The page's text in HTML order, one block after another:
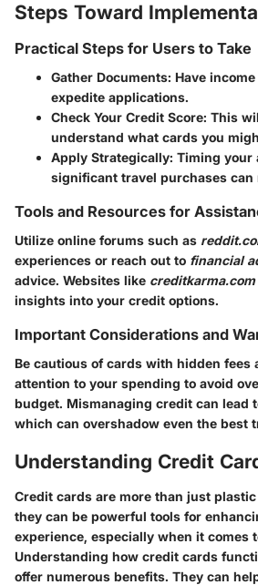
Steps Toward
Practical Steps for Users to Take
Gather Documents: Have
expedite applications.
Check Your Credit Score: This
understand what cards you
Apply Strategically: Timing your
significant travel purchases can
Tools and Resources for
Utilize online forums such as
experiences or reach out to financial
advice. Websites like creditkarma.com
insights into your credit options.
Important Considerations and
Be cautious of cards with hidden fees
attention to your spending to avoid
budget. Mismanaging credit can lead
which can overshadow even the best
Understanding Credit
Credit cards are more than just
they can be powerful tools for
experience, especially when it comes
Understanding how credit cards
offer numerous benefits. They can